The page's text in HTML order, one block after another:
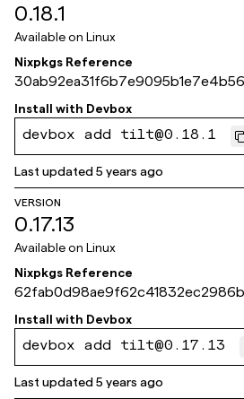
0.18.1
Available on Linux
Nixpkgs Reference
fdf
Install with Devbox
devbox add tilt@0.18.1
Last updated5 years ago
VERSION
0.17.13
Available on Linux
Nixpkgs Reference
6a0
Install with Devbox
devbox add tilt@0.17.13
Last updated5 years ago